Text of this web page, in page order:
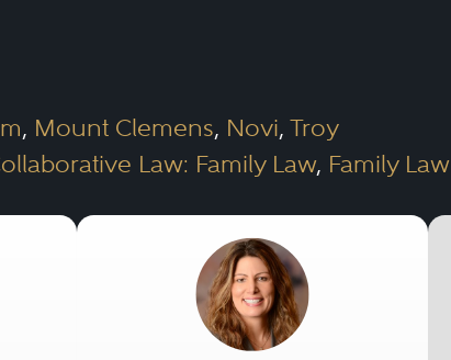
, Mount Clemens, Novi, Troy
Law: Family Law, Family Law